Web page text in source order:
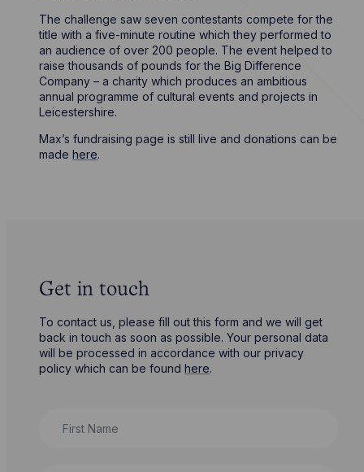
The challenge saw seven contestants compete for the
title with a five-minute routine which they performed to
an audience of over 200 people. The event helped to
raise thousands of pounds for the Big Difference
Company – a charity which produces an ambitious
annual programme of cultural events and projects in
Leicestershire.
Max’s fundraising page is still live and donations can be
madehere.
Get in touch
To contact us, please fill out this form and we will get
back in touch as soon as possible. Your personal data
will be processed in accordance with our privacy
policy which can be foundhere.